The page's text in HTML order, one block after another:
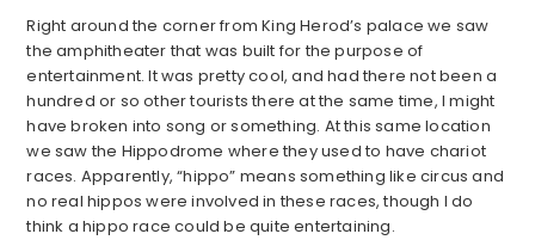
Right around the corner from King Herod’s palace we saw
the amphitheater that was built for the purpose of
entertainment. It was pretty cool, and had there not been a
hundred or so other tourists there at the same time, I might
have broken into song or something. At this same location
we saw the Hippodrome where they used to have chariot
races. Apparently, “hippo” means something like circus and
no real hippos were involved in these races, though I do
think a hippo race could be quite entertaining.